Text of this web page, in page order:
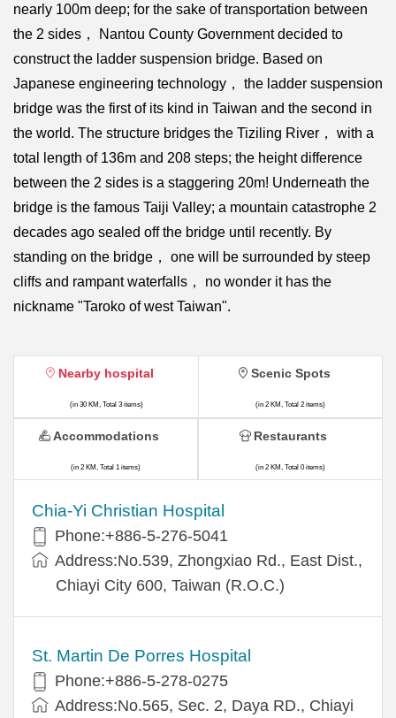
nearly 100m deep; for the sake of transportation between
the 2 sides， Nantou County Government decided to
construct the ladder suspension bridge. Based on
Japanese engineering technology， the ladder suspension
bridge was the first of its kind in Taiwan and the second in
the world. The structure bridges the Tiziling River， with a
total length of 136m and 208 steps; the height difference
between the 2 sides is a staggering 20m! Underneath the
bridge is the famous Taiji Valley; a mountain catastrophe 2
decades ago sealed off the bridge until recently. By
standing on the bridge， one will be surrounded by steep
cliffs and rampant waterfalls， no wonder it has the
nickname "Taroko of west Taiwan".
Nearby hospital
(in 30 KM, Total 3 items)
Chia-Yi Christian Hospital
Phone:+886-5-276-5041
Address:No.539, Zhongxiao Rd., East Dist.,
Chiayi City 600, Taiwan (R.O.C.)
St. Martin De Porres Hospital
Phone:+886-5-278-0275
Address:No.565, Sec. 2, Daya RD., Chiayi
Scenic Spots
(in 2 KM, Total 2 items)
Accommodations
(in 2 KM, Total 1 items)
Restaurants
(in 2 KM, Total 0 items)